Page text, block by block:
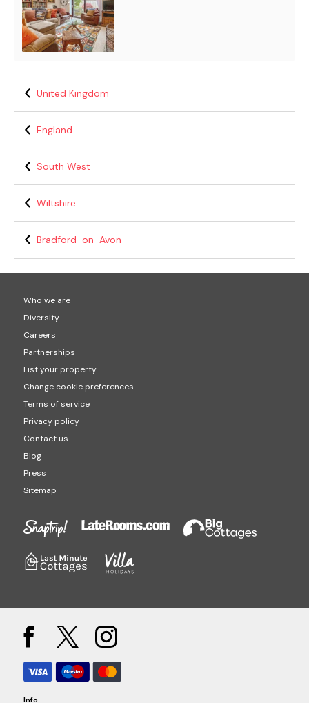
United Kingdom
England
South West
Wiltshire
Bradford-on-Avon
Who we are
Diversity
Careers
Partnerships
List your property
Change cookie preferences
Terms of service
Privacy policy
Contact us
Blog
Press
Sitemap
Info